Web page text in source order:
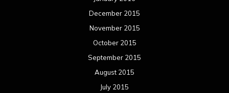
December 2015
November 2015
October 2015
September 2015
August 2015
July 2015